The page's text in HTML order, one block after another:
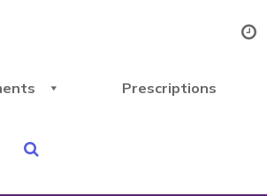
Prescriptions